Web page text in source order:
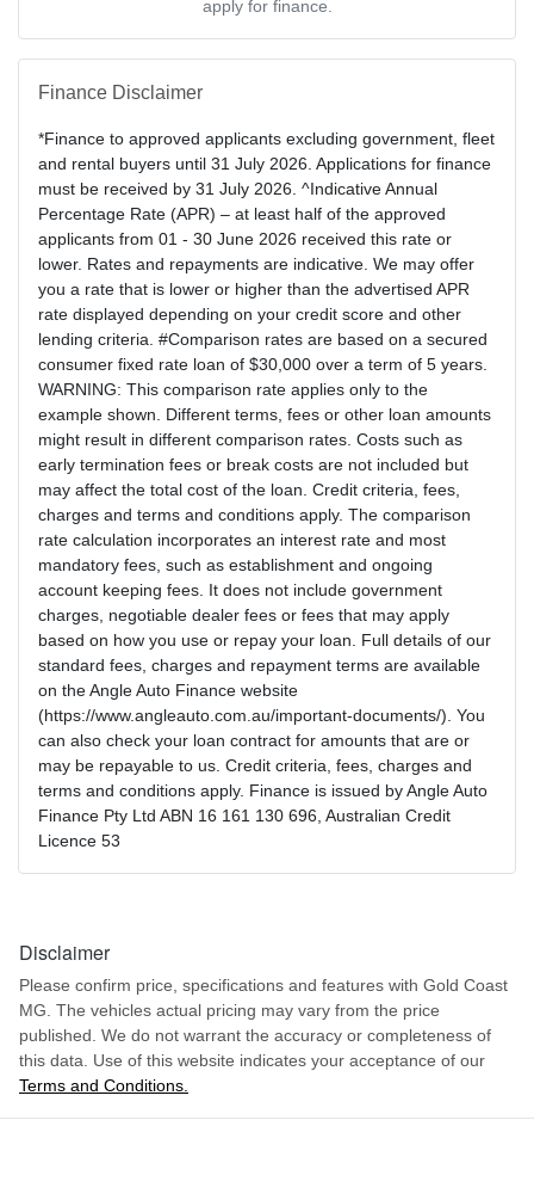
apply for finance.
Finance Disclaimer
*Finance to approved applicants excluding government, fleet
and rental buyers until 31 July 2026. Applications for finance
must be received by 31 July 2026. ^Indicative Annual
Percentage Rate (APR) – at least half of the approved
applicants from 01 - 30 June 2026 received this rate or
lower. Rates and repayments are indicative. We may offer
you a rate that is lower or higher than the advertised APR
rate displayed depending on your credit score and other
lending criteria. #Comparison rates are based on a secured
consumer fixed rate loan of $30,000 over a term of 5 years.
WARNING: This comparison rate applies only to the
example shown. Different terms, fees or other loan amounts
might result in different comparison rates. Costs such as
early termination fees or break costs are not included but
may affect the total cost of the loan. Credit criteria, fees,
charges and terms and conditions apply. The comparison
rate calculation incorporates an interest rate and most
mandatory fees, such as establishment and ongoing
account keeping fees. It does not include government
charges, negotiable dealer fees or fees that may apply
based on how you use or repay your loan. Full details of our
standard fees, charges and repayment terms are available
on the Angle Auto Finance website
(https://www.angleauto.com.au/important-documents/). You
can also check your loan contract for amounts that are or
may be repayable to us. Credit criteria, fees, charges and
terms and conditions apply. Finance is issued by Angle Auto
Finance Pty Ltd ABN 16 161 130 696, Australian Credit
Licence 53
Disclaimer
Please confirm price, specifications and features with Gold Coast
MG . The vehicles actual pricing may vary from the price
published. We do not warrant the accuracy or completeness of
this data. Use of this website indicates your acceptance of our
Terms and Conditions.